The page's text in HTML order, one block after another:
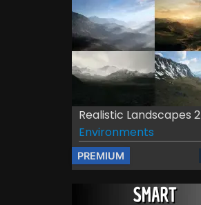
Realistic Landscapes 2
Environments
PREMIUM